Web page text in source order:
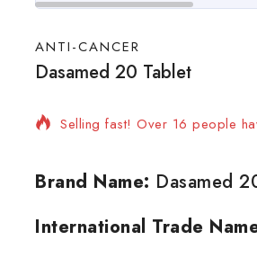
ANTI-CANCER
Dasamed 20 Tablet
2 products sold in last 14 hours
Selling fast! Over 16 people
Brand Name: Dasamed
International Trade